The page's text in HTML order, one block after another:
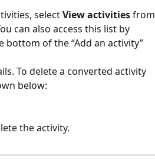
select View activities from
can also access this list by
bottom of the “Add an activity”
To delete a converted activity
below:
the activity.